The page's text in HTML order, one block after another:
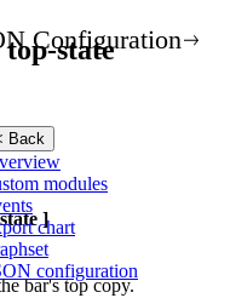
Back
modules
chart
configuration
Configuration
state
]
bar's top copy.